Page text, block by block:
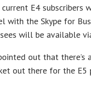
current E4
with the Skype for
will be available
out that
out there for the